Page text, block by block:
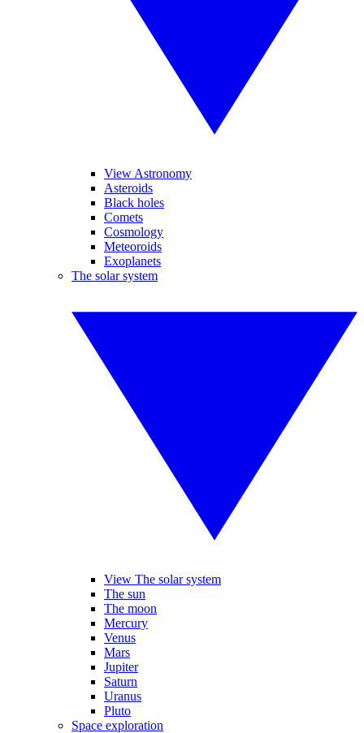
View Astronomy
Asteroids
Black holes
Comets
Cosmology
Meteoroids
Exoplanets
The solar system
View The solar system
The sun
The moon
Mercury
Venus
Mars
Jupiter
Saturn
Uranus
Pluto
Space exploration